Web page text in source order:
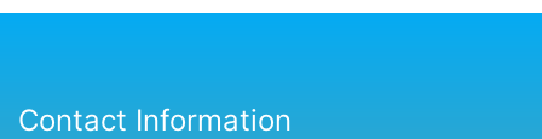
Contact Information